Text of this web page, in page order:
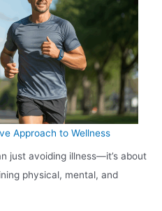
Approach to Wellness
just avoiding illness—it’s about
physical, mental, and